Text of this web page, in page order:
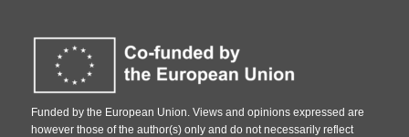
Funded by the European Union. Views and opinions expressed are
however those of the author(s) only and do not necessarily reflect